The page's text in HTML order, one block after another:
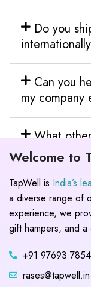
Do you
Can you
my company
What
Welcome to
TapWell is India’s
a diverse range of
experience, we
gift hampers, and a
+91 97693
rases@tapwell.in